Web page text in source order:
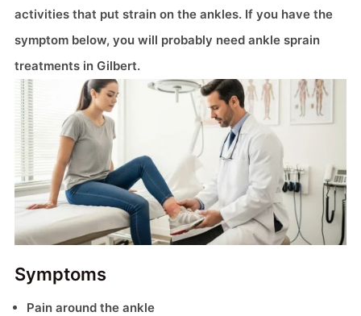
activities that put strain on the ankles. If you have the
symptom below, you will probably need ankle sprain
treatments in Gilbert.
Symptoms
Pain around the ankle